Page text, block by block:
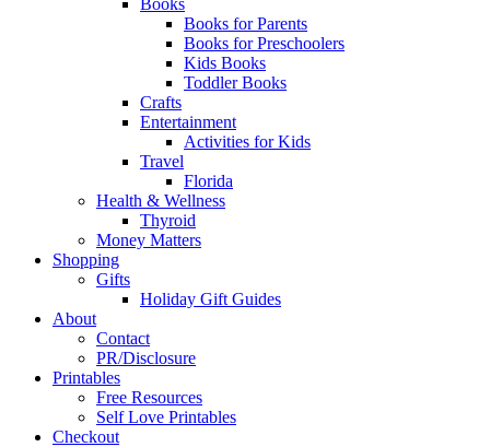
Books
Books for Parents
Books for Preschoolers
Kids Books
Toddler Books
Crafts
Entertainment
Activities for Kids
Travel
Florida
Health & Wellness
Thyroid
Money Matters
Shopping
Gifts
Holiday Gift Guides
About
Contact
PR/Disclosure
Printables
Free Resources
Self Love Printables
Checkout